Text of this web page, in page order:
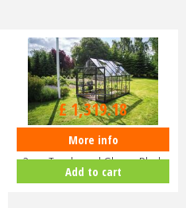
Halls ICON 8 8x10 Greenhouse
3mm Toughened Glass - Black
HR…
£1,599.00
£1,319.18
More info
Add to cart